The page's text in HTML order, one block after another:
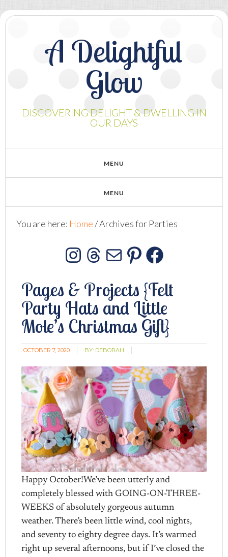
A Delightful
Glow
DISCOVERING DELIGHT & DWELLING IN
OUR DAYS
You are here: Home/Archives for Parties
Instagram
Threads
MailPinterest
Pages & Projects {Felt
Party Hats and Little
Mole’s Christmas Gift}
OCTOBER 7, 2020 BY: DEBORAH
Happy October!We’ve been utterly and
completely blessed with GOING-ON-THREE-
WEEKS of absolutely gorgeous autumn
weather. There’s been little wind, cool nights,
and seventy to eighty degree days. It’s warmed
right up several afternoons, but if I’ve closed the